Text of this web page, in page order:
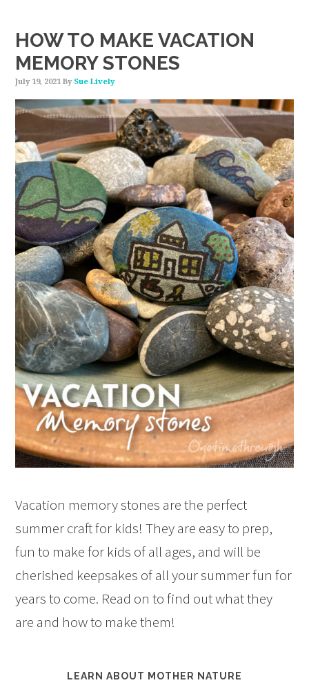
HOW TO MAKE VACATION
MEMORY STONES
July 19, 2021 By Sue Lively
Vacation memory stones are the perfect
summer craft for kids! They are easy to prep,
fun to make for kids of all ages, and will be
cherished keepsakes of all your summer fun for
years to come. Read on to find out what they
are and how to make them!
LEARN ABOUT MOTHER NATURE